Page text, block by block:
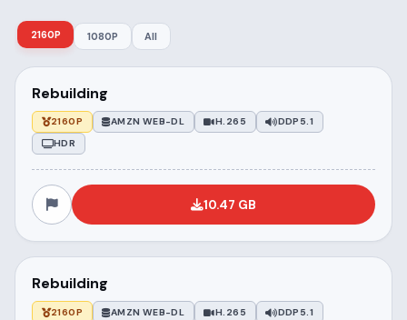
2160P 1080P All
Rebuilding
2160P AMZN WEB-DL H.265
DDP5.1
HDR
10.47 GB
Rebuilding
2160P AMZN WEB-DL H.265 DDP5.1